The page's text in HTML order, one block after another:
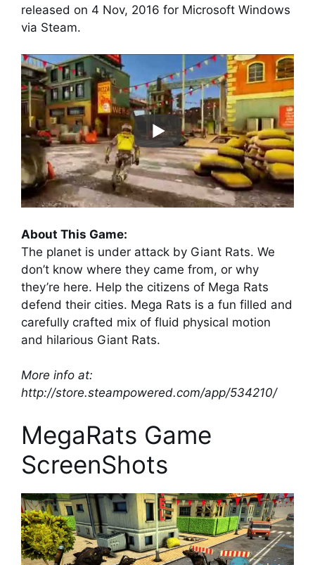
released on 4 Nov, 2016 for Microsoft Windows
via Steam.
About This Game:
The planet is under attack by Giant Rats. We
don’t know where they came from, or why
they’re here. Help the citizens of Mega Rats
defend their cities. Mega Rats is a fun filled and
carefully crafted mix of fluid physical motion
and hilarious Giant Rats.
More info at:
http://store.steampowered.com/app/534210/
MegaRats Game
ScreenShots